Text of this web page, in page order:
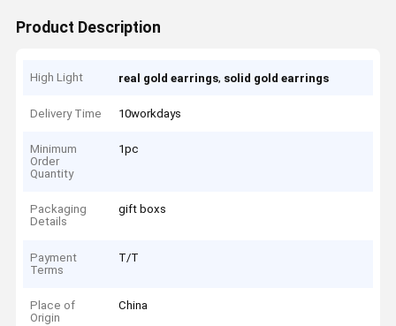
Product Description
High Light real gold earrings, solid gold earrings
Delivery Time 10workdays
Minimum
Order
Quantity
1pc
Packaging
Details
gift boxs
Payment
Terms
T/T
Place of
Origin
China